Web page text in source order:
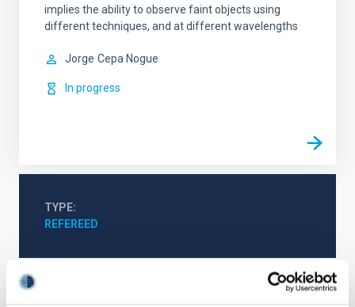
implies the ability to observe faint objects using
different techniques, and at different wavelengths
Jorge Cepa Nogue
In progress
TYPE
REFEREED
Formation & Evolution of Galaxies (FYEG)